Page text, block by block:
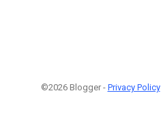
©2026 Blogger - Privacy Policy